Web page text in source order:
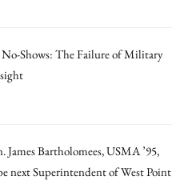
No-Shows: The Failure of Military
James Bartholomees, USMA ’95,
next Superintendent of West Point